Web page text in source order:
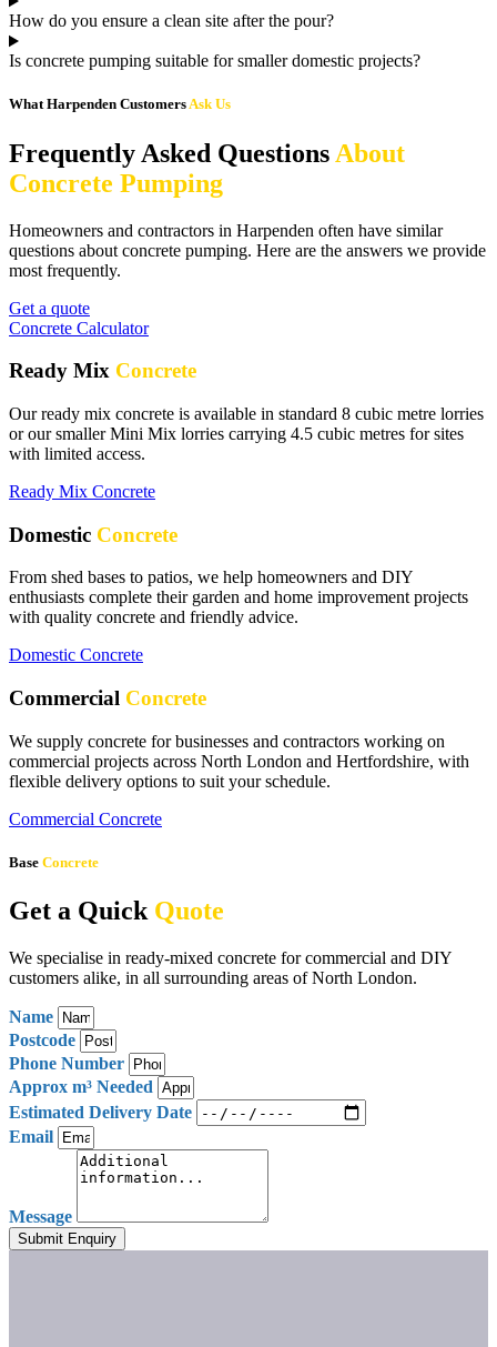
How do you ensure a clean site after the pour?
Is concrete pumping suitable for smaller domestic projects?
What Harpenden CustomersAsk Us
Frequently Asked Questions About
Concrete Pumping
Homeowners and contractors in Harpenden often have similar
questions about concrete pumping. Here are the answers we provide
most frequently.
Get a quote
Concrete Calculator
Ready Mix Concrete
Our ready mix concrete is available in standard 8 cubic metre lorries
or our smaller Mini Mix lorries carrying 4.5 cubic metres for sites
with limited access.
Ready Mix Concrete
Domestic Concrete
From shed bases to patios, we help homeowners and DIY
enthusiasts complete their garden and home improvement projects
with quality concrete and friendly advice.
Domestic Concrete
Commercial Concrete
We supply concrete for businesses and contractors working on
commercial projects across North London and Hertfordshire, with
flexible delivery options to suit your schedule.
Commercial Concrete
Base Concrete
Get a Quick Quote
We specialise in ready-mixed concrete for commercial and DIY
customers alike, in all surrounding areas of North London.
Name
Postcode
Phone Number
Approx m³ Needed
Estimated Delivery Date
Email
Message
Submit Enquiry